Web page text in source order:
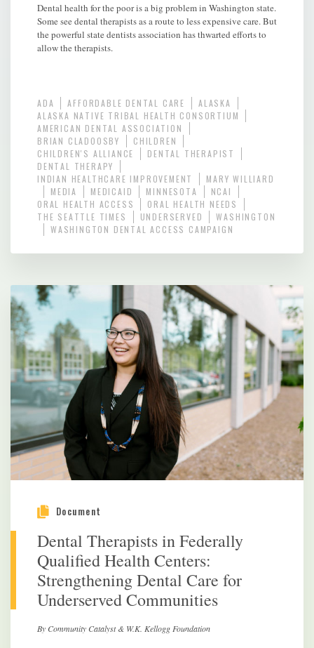
Dental health for the poor is a big problem in Washington state.
Some see dental therapists as a route to less expensive care. But
the powerful state dentists association has thwarted efforts to
allow the therapists.
ADA AFFORDABLE DENTAL CARE
ALASKA
ALASKA NATIVE TRIBAL HEALTH CONSORTIUM
AMERICAN DENTAL ASSOCIATION
BRIAN CLADOOSBY
CHILDREN
CHILDREN'S ALLIANCE
DENTAL THERAPIST
DENTAL THERAPY
INDIAN HEALTHCARE IMPROVEMENT
MARY WILLIARD
MEDIA
MEDICAID MINNESOTA
NCAI
ORAL HEALTH ACCESS
ORAL HEALTH NEEDS
THE SEATTLE TIMES
UNDERSERVED
WASHINGTON
WASHINGTON DENTAL ACCESS CAMPAIGN
Document
Dental Therapists in Federally
Qualified Health Centers:
Strengthening Dental Care for
Underserved Communities
By Community Catalyst & W.K. Kellogg Foundation